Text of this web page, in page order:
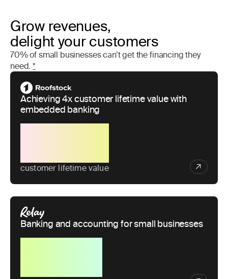
Grow revenues,
delight your customers
70% of small businesses can’t get the financing they
need.*
Achieving 4x customer lifetime value with
embedded banking
customer lifetime value
Banking and accounting for small businesses